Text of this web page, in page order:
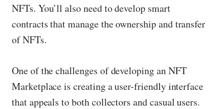
NFTs. You’ll also need to develop smart
contracts that manage the ownership and transfer
of NFTs.
One of the challenges of developing an NFT
Marketplace is creating a user-friendly interface
that appeals to both collectors and casual users.